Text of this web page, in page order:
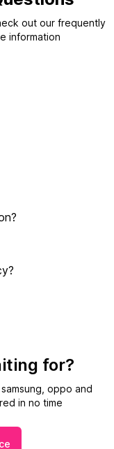
out our frequently
information
for?
oppo and
in no time